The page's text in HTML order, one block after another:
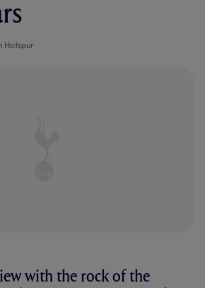
Hotspur
with the rock of the